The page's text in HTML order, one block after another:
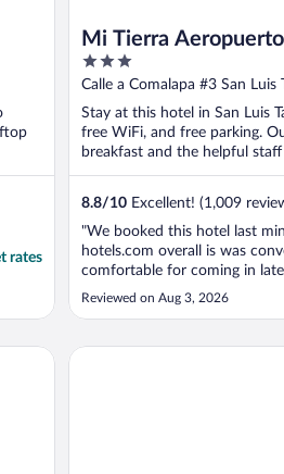
rates
Mi Tierra
Restaurante
3
out
5
Calle a Comalapa #3 San Luis
Stay at this hotel in San Luis
free WiFi, and free parking.
breakfast and the helpful
8.8/10 Excellent! (1,009
"We booked this hotel last
hotels.com overall is was
comfortable for coming in
Salvador airport and hadn’t
day. Food was great. Staff
unfortunately we couldn’t
Reviewed on Aug 3, 2026
Tres Piedras